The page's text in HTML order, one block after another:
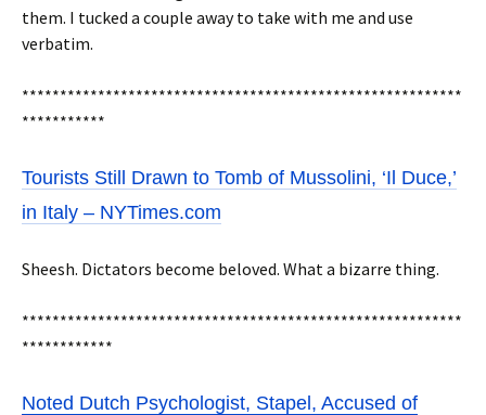
them. I tucked a couple away to take with me and use
verbatim.
**********************************************************
***********
Tourists Still Drawn to Tomb of Mussolini, ‘Il Duce,’
in Italy – NYTimes.com
Sheesh. Dictators become beloved. What a bizarre thing.
**********************************************************
************
Noted Dutch Psychologist, Stapel, Accused of